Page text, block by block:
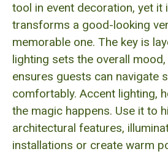
tool in event decoration, yet it
transforms a good-looking
memorable one. The key is
lighting sets the overall
ensures guests can navigate
comfortably. Accent lighting,
the magic happens. Use it to
architectural features,
installations or create warm